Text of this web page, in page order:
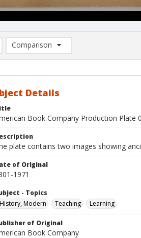
Comparison
Comparison List: (0/2)
Details
Book Company Production Plate
plate contains two images showing
of Original
1971
- Topics
History, Modern
Teaching Learning
of Original
Book Company